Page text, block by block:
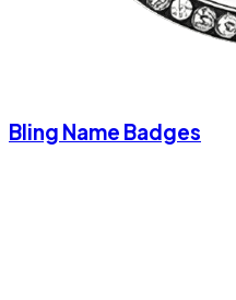
Bling Name Badges